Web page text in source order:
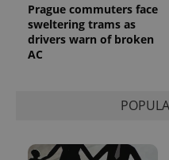
Prague commuters face
sweltering trams as
drivers warn of broken
AC